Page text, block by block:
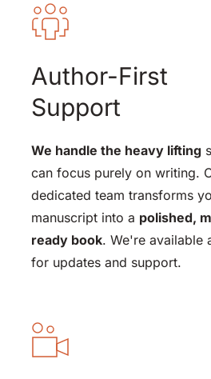
Author-First
Support
We handle the heavy lifting
can focus purely on writing.
dedicated team transforms
manuscript into a polished,
ready book. We're available
for updates and support.